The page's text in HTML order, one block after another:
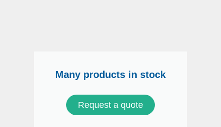
Many products in stock
Request a quote